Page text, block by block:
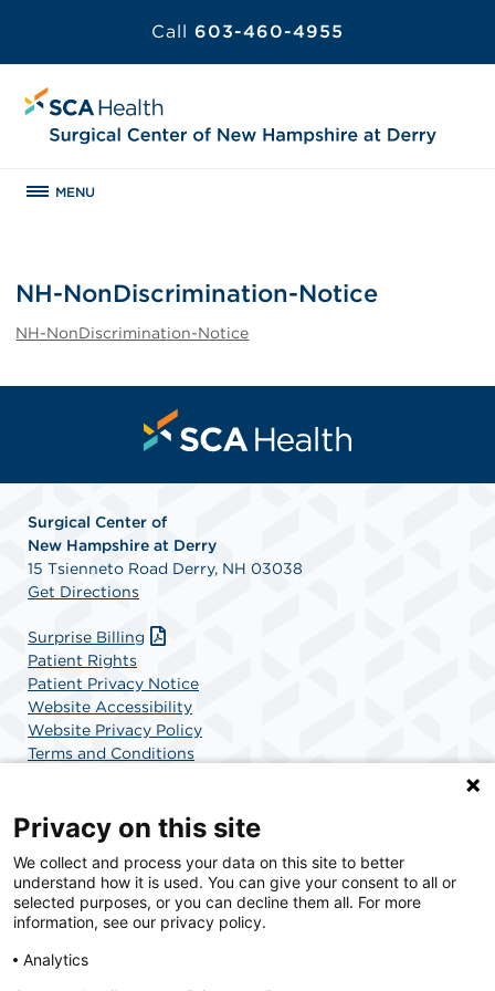
Call 603-460-4955
MENU
NH-NonDiscrimination-Notice
NH-NonDiscrimination-Notice
Surgical Center of
New Hampshire at Derry
15 Tsienneto Road Derry, NH 03038
Get Directions
Surprise Billing
Patient Rights
Patient Privacy Notice
Website Accessibility
Website Privacy Policy
Terms and Conditions
SCA Health is a national surgical solutions provider
committed to improving healthcare in America. SCA
Health is the partner of choice for surgical care.
Privacy on this site
We collect and process your data on this site to better
understand how it is used. You can give your consent to all or
selected purposes, or you can decline them all. For more
information, see our privacy policy.
Analytics